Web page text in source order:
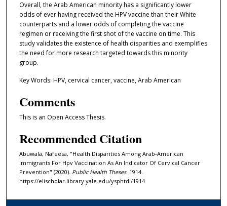
Overall, the Arab American minority has a significantly lower
odds of ever having received the HPV vaccine than their White
counterparts and a lower odds of completing the vaccine
regimen or receiving the first shot of the vaccine on time. This
study validates the existence of health disparities and exemplifies
the need for more research targeted towards this minority
group.
Key Words: HPV, cervical cancer, vaccine, Arab American
Comments
This is an Open Access Thesis.
Recommended Citation
Abuwala, Nafeesa, "Health Disparities Among Arab-American
Immigrants For Hpv Vaccination As An Indicator Of Cervical Cancer
Prevention" (2020). Public Health Theses. 1914.
https://elischolar.library.yale.edu/ysphtdl/1914